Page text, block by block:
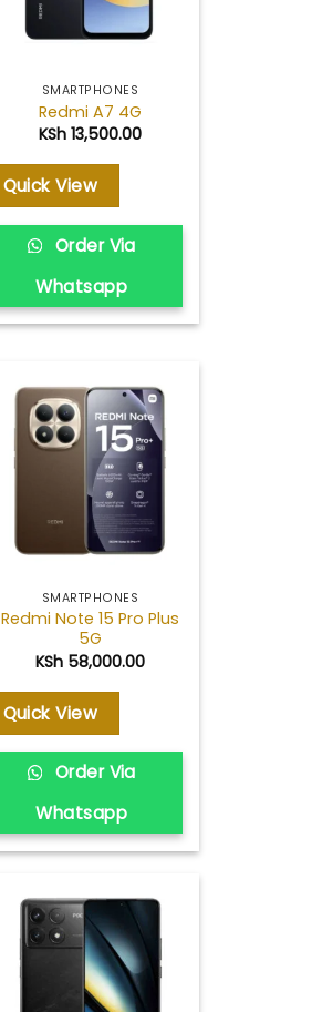
SMARTPHONES
Redmi A7 4G
KSh 13,500.00
Quick View
Order Via
Whatsapp
Add to
wishlist
SMARTPHONES
Redmi Note 15 Pro Plus
5G
KSh 58,000.00
Quick View
Order Via
Whatsapp
Add to
wishlist